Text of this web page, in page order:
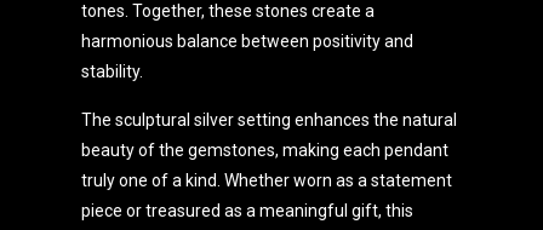
tones. Together, these stones create a
harmonious balance between positivity and
stability.
The sculptural silver setting enhances the natural
beauty of the gemstones, making each pendant
truly one of a kind. Whether worn as a statement
piece or treasured as a meaningful gift, this